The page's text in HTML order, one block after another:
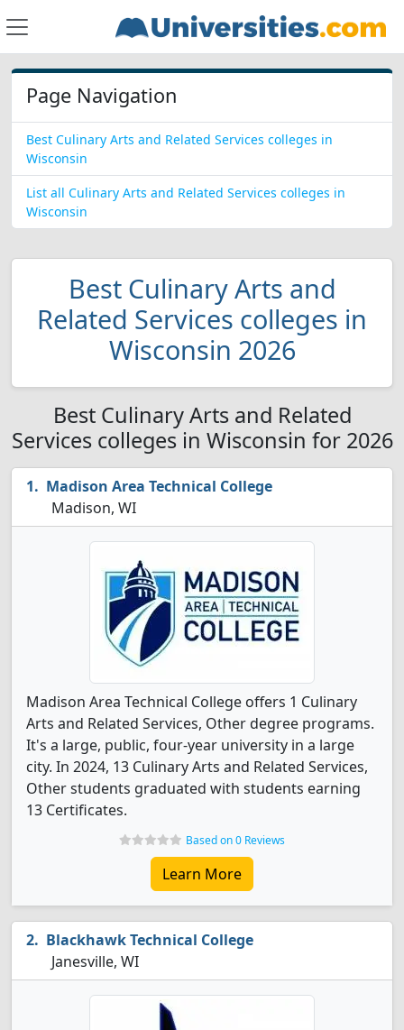
Page Navigation
Best Culinary Arts and Related Services colleges in
Wisconsin
List all Culinary Arts and Related Services colleges in
Wisconsin
Best Culinary Arts and
Related Services colleges in
Wisconsin 2026
Best Culinary Arts and Related
Services colleges in Wisconsin for 2026
Madison Area Technical College
Madison, WI
Madison Area Technical College offers 1 Culinary
Arts and Related Services, Other degree programs.
It's a large, public, four-year university in a large
city. In 2024, 13 Culinary Arts and Related Services,
Other students graduated with students earning
13 Certificates.
Based on 0 Reviews
Learn More
Blackhawk Technical College
Janesville, WI